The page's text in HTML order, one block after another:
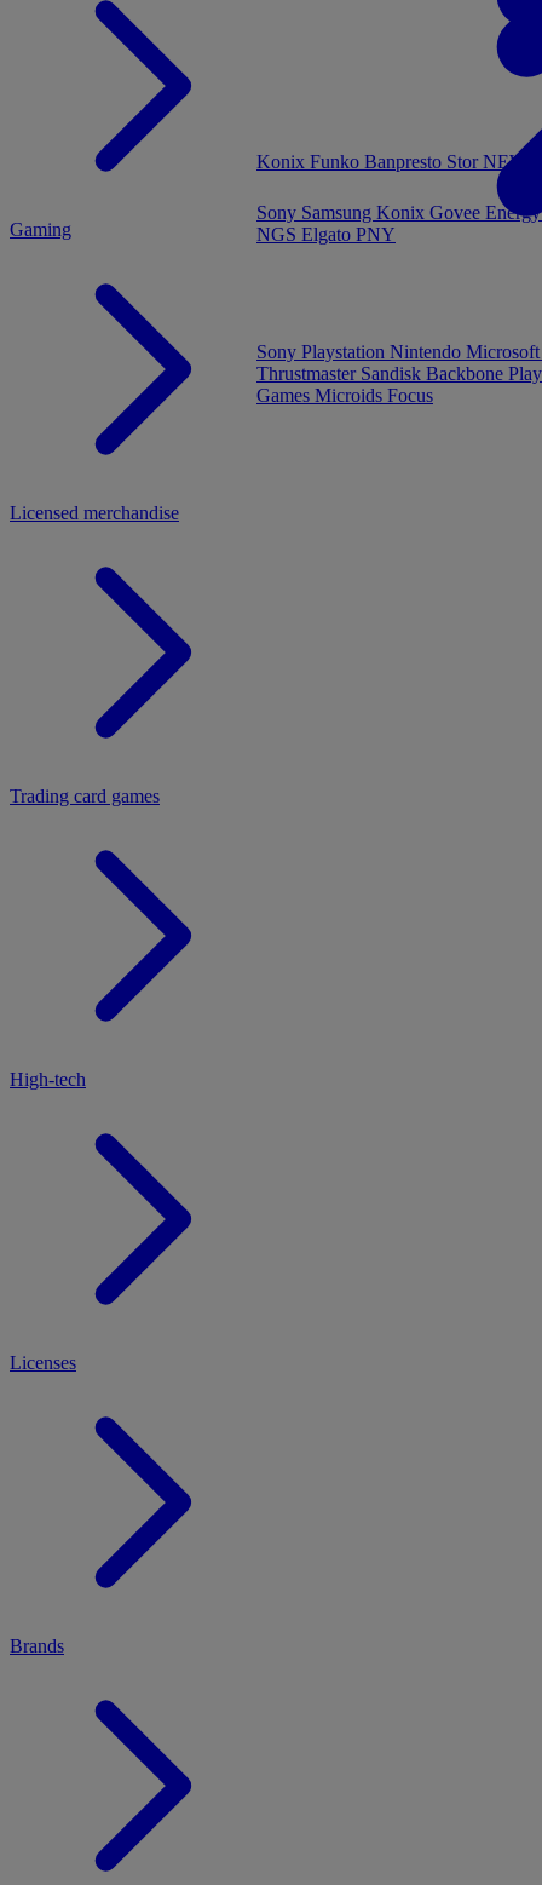
Konix Funko Banpresto Stor NEW -
Gaming
Sony Playstation Nintendo
Thrustmaster Sandisk Backbone
Games Microids Focus
Licensed merchandise
Trading card games
High-tech
Sony Samsung Konix Govee
NGS Elgato PNY
Licenses
Brands